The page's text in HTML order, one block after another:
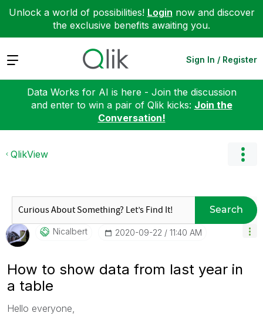
Unlock a world of possibilities! Login now and discover
the exclusive benefits awaiting you.
Expand Sign In / Register
Data Works for AI is here - Join the discussion
and enter to win a pair of Qlik kicks: Join the
Conversation!
QlikView
Search
Nicalbert ‎2020-09-22 11:40 AM
How to show data from last year in
a table
Hello everyone,